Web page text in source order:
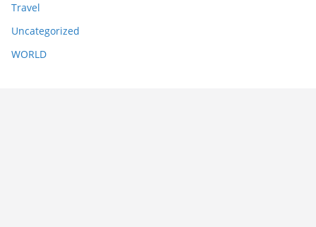
Travel
Uncategorized
WORLD